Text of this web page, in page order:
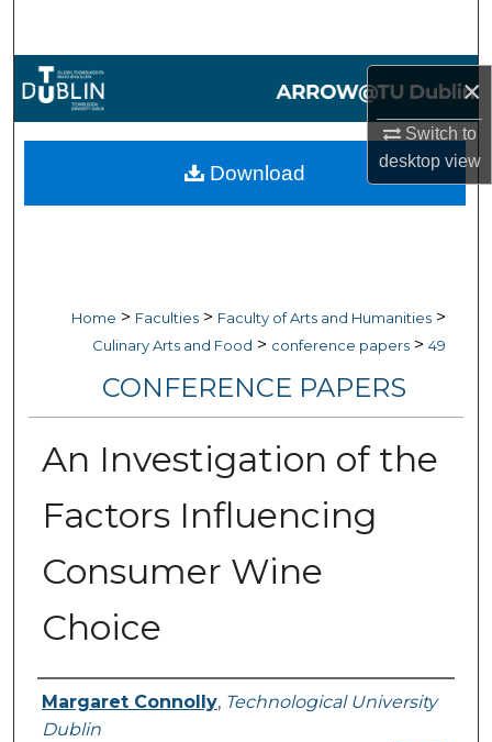
×
Switch to
desktopview
Browse Collections
My Account
Home > Faculties > Faculty of Arts and Humanities >
Culinary Arts and Food > conference papers > 49
CONFERENCE PAPERS
An Investigation of the
Factors Influencing
Consumer Wine
Choice
Authors
Margaret Connolly, Technological University
Dublin
Download